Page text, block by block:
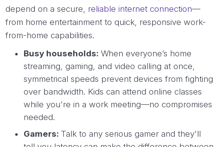
depend on a secure, reliable internet connection—
from home entertainment to quick, responsive work-
from-home capabilities.
Busy households: When everyone’s home
streaming, gaming, and video calling at once,
symmetrical speeds prevent devices from fighting
over bandwidth. Kids can attend online classes
while you're in a work meeting—no compromises
needed.
Gamers: Talk to any serious gamer and they'll